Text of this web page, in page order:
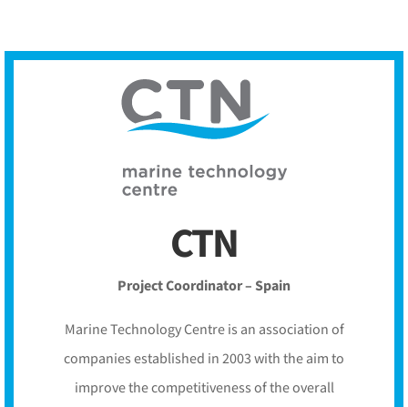
CTN
Project Coordinator – Spain
Marine Technology Centre is an association of
companies established in 2003 with the aim to
improve the competitiveness of the overall